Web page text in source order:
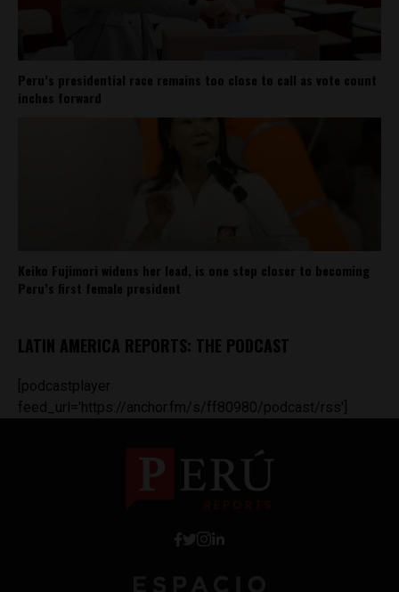
Peru’s presidential race remains too close to call as vote count
inches forward
Keiko Fujimori widens her lead, is one step closer to becoming
Peru’s first female president
LATIN AMERICA REPORTS: THE PODCAST
[podcastplayer
feed_url='https://anchor.fm/s/ff80980/podcast/rss']